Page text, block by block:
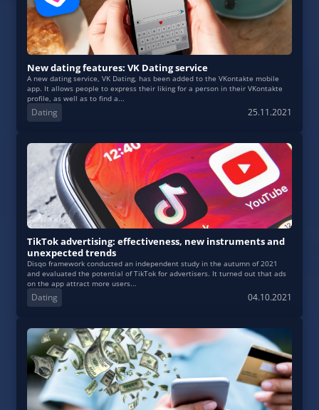
New dating features: VK Dating service
A new dating service, VK Dating, has been added to the VKontakte mobile
app. It allows people to express their liking for a person in their VKontakte
profile, as well as to find a...
Dating 25.11.2021
TikTok advertising: effectiveness, new instruments and
unexpected trends
Disqo framework conducted an independent study in the autumn of 2021
and evaluated the potential of TikTok for advertisers. It turned out that ads
on the app attract more users...
Dating 04.10.2021